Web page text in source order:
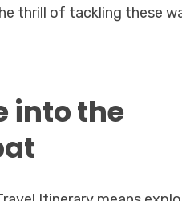
thrill of tackling these
into the